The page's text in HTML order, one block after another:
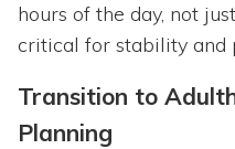
hours of the day, not
critical for stability and
Transition to
Planning